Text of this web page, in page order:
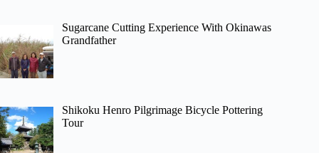
Sugarcane Cutting Experience With Okinawas
Grandfather
Shikoku Henro Pilgrimage Bicycle Pottering
Tour